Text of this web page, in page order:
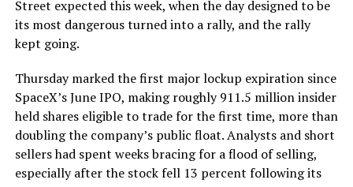
remotely out of its Global Operations Control Center in
Texas, extending the Zero-People-In-Tunnel approach
version of a ZPIT liner truck was already tested at the
company’s Bastrop, Texas research tunnels, and a
factory tour released last month showed an employee
flying a fully loaded liner truck with a PlayStation
controller. Liner Truck 3 looks like the production
version of that same idea, cleaned up and pushed into
Street expected this week, when the day designed to be
its most dangerous turned into a rally, and the rally
kept going.
Thursday marked the first major lockup expiration since
SpaceX’s June IPO, making roughly 911.5 million insider
held shares eligible to trade for the first time, more than
doubling the company’s public float. Analysts and short
sellers had spent weeks bracing for a flood of selling,
especially after the stock fell 13 percent following its